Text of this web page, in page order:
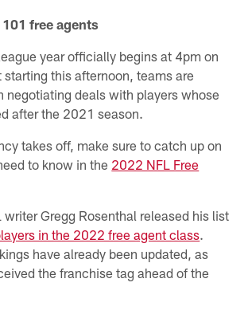
free agents
year officially begins at 4pm on
starting this afternoon, teams are
negotiating deals with players whose
after the 2021 season.
takes off, make sure to catch up on
to know in the 2022 NFL Free
writer Gregg Rosenthal released his list
in the 2022 free agent class.
have already been updated, as
the franchise tag ahead of the